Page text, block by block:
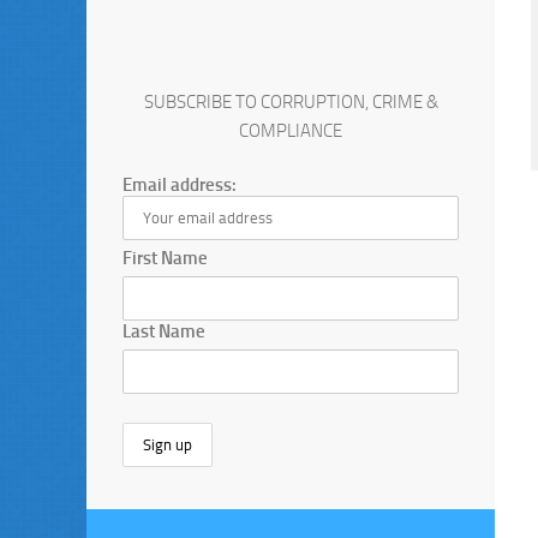
SUBSCRIBE TO CORRUPTION, CRIME &
COMPLIANCE
Email address:
First Name
Last Name